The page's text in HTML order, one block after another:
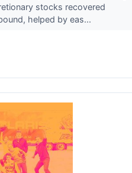
stocks recovered
helped by eas...